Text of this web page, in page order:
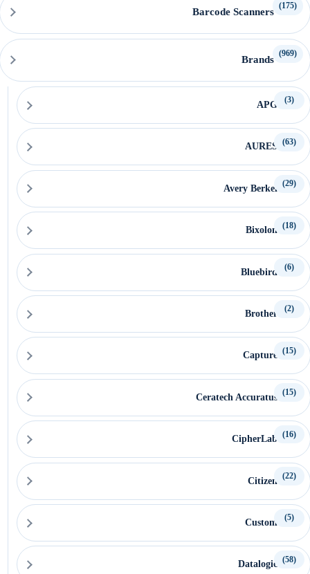
Barcode Scanners
(175)
Brands
(969)
APG (3)
AURES (63)
Avery Berkel (29)
Bixolon (18)
Bluebird (6)
Brother (2)
Capture (15)
Ceratech Accuratus (15)
CipherLab (16)
Citizen (22)
Custom (5)
Datalogic (58)